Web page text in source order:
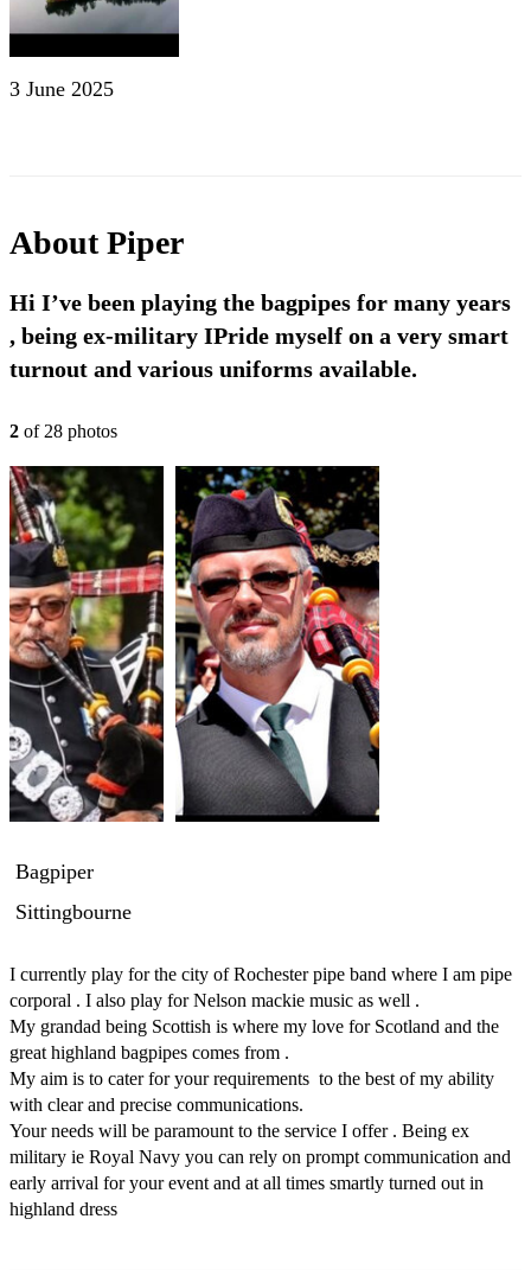
3 June 2025
AboutPiper
Hi I’ve been playing the bagpipes for many years
, being ex-military IPride myself on a very smart
turnout and various uniforms available.
2 of 28 photos
Bagpiper
Sittingbourne
I currently play for the city of Rochester pipe band where I am pipe
corporal . I also play for Nelson mackie music as well .
My grandad being Scottish is where my love for Scotland and the
great highland bagpipes comes from .
My aim is to cater for your requirements  to the best of my ability
with clear and precise communications.
Your needs will be paramount to the service I offer . Being ex
military ie Royal Navy you can rely on prompt communication and
early arrival for your event and at all times smartly turned out in
highland dress